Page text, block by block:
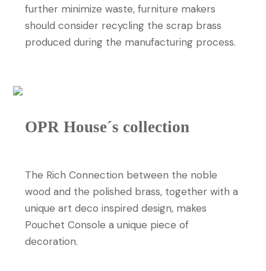
further minimize waste, furniture makers
should consider recycling the scrap brass
produced during the manufacturing process.
OPR House´s collection
The Rich Connection between the noble
wood and the polished brass, together with a
unique art deco inspired design, makes
Pouchet Console a unique piece of
decoration.